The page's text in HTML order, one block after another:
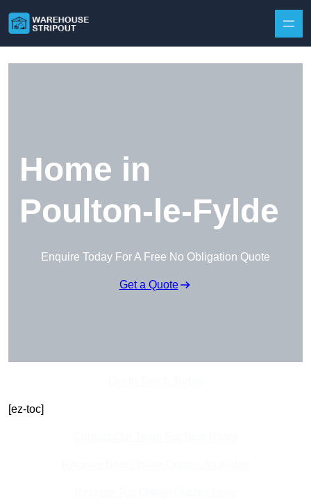
Home in
Poulton-le-Fylde
Enquire Today For A Free No Obligation Quote
Get a Quote
[ez-toc]